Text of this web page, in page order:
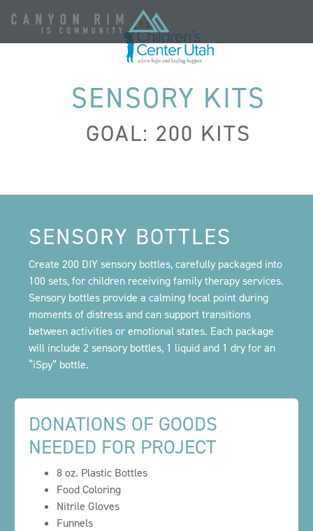
SENSORY KITS
GOAL: 200 KITS
SENSORY BOTTLES
Create 200 DIY sensory bottles, carefully packaged into
100 sets, for children receiving family therapy services.
Sensory bottles provide a calming focal point during
moments of distress and can support transitions
between activities or emotional states. Each package
will include 2 sensory bottles, 1 liquid and 1 dry for an
“iSpy” bottle.
DONATIONS OF GOODS
NEEDED FOR PROJECT
8 oz. Plastic Bottles
Food Coloring
Nitrile Gloves
Funnels